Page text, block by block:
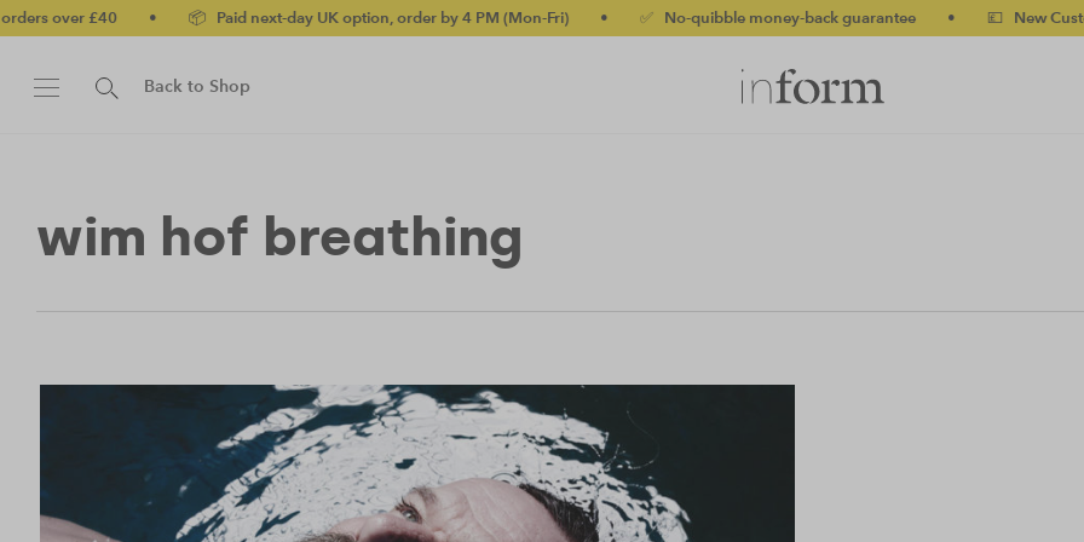
over £40 • 📦 Paid next-day UK option, order by 4 PM (Mon-Fri) • ✅ No-quibble money-back guarantee • 💷 New
Back to Shop
wim hof breathing